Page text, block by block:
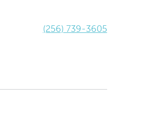
(256) 739-3605